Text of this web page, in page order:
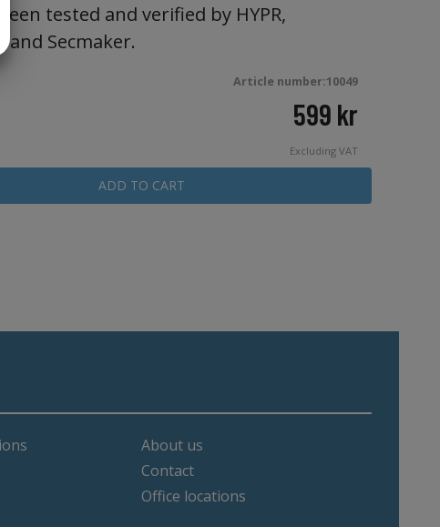
been tested and verified by HYPR,
and Secmaker.
Article number:10049
599 kr
Excluding VAT
ADD TO CART
About us
Contact
Office locations